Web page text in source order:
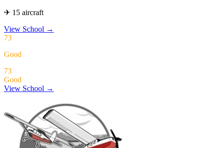
✈ 15 aircraft
View School →
73
Good
73
Good
View School →